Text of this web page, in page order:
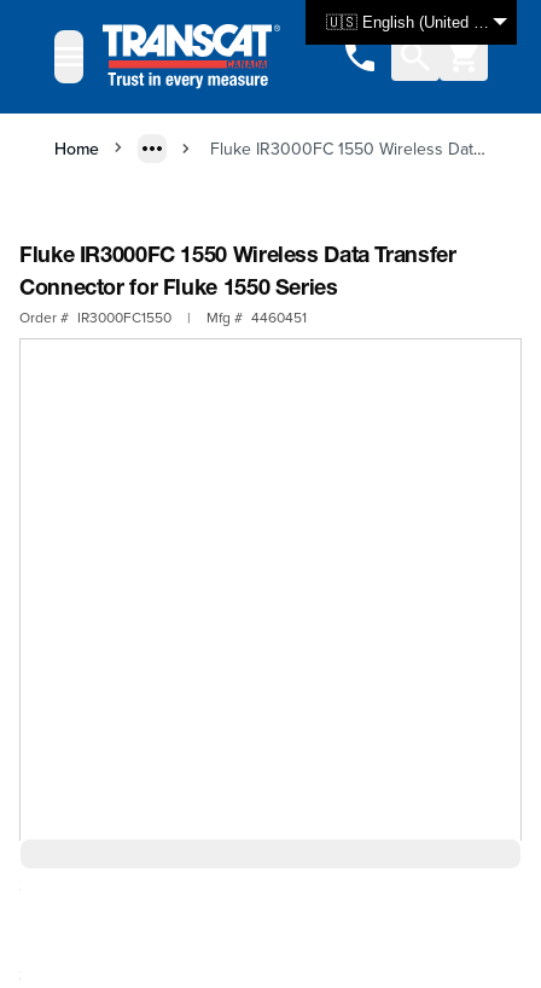
🇺🇸 English (United States)
Home Fluke IR3000FC 1550 Wireless Data Transfer Connector for Fluke 1550 Series
Fluke IR3000FC 1550 Wireless Data Transfer
Connector for Fluke 1550 Series
Order # IR3000FC1550 | Mfg # 4460451
Save 11%
Ships in 1-2